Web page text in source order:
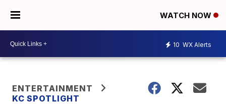
WATCH NOW
10 WX Alerts
ENTERTAINMENT
KC SPOTLIGHT